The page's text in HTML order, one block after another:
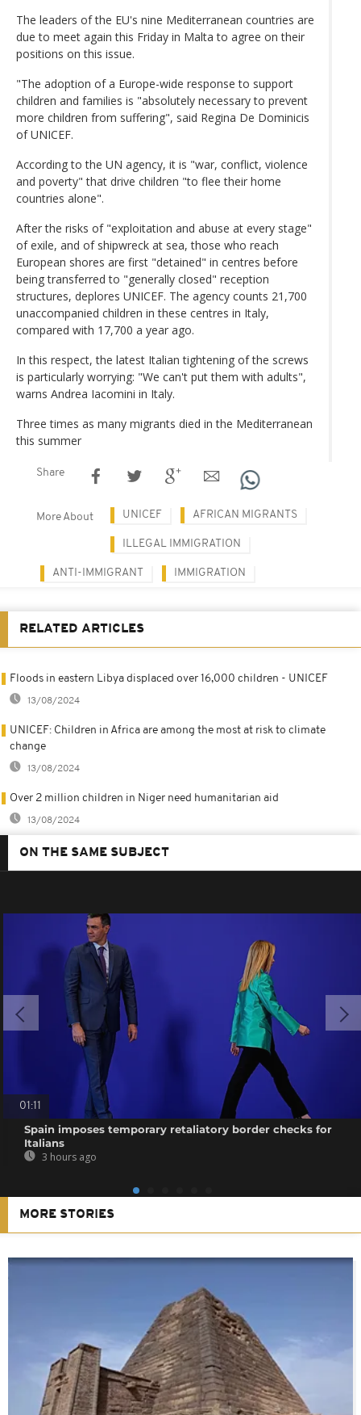
The leaders of the EU's nine Mediterranean countries are
due to meet again this Friday in Malta to agree on their
positions on this issue.
"The adoption of a Europe-wide response to support
children and families is "absolutely necessary to prevent
more children from suffering", said Regina De Dominicis
of UNICEF.
According to the UN agency, it is "war, conflict, violence
and poverty" that drive children "to flee their home
countries alone".
After the risks of "exploitation and abuse at every stage"
of exile, and of shipwreck at sea, those who reach
European shores are first "detained" in centres before
being transferred to "generally closed" reception
structures, deplores UNICEF. The agency counts 21,700
unaccompanied children in these centres in Italy,
compared with 17,700 a year ago.
In this respect, the latest Italian tightening of the screws
is particularly worrying: "We can't put them with adults",
warns Andrea Iacomini in Italy.
Three times as many migrants died in the Mediterranean
this summer
Share
More About UNICEF AFRICAN MIGRANTS
ILLEGAL IMMIGRATION
ANTI-IMMIGRANT IMMIGRATION
RELATED ARTICLES
Floods in eastern Libya displaced over 16,000 children - UNICEF
13/08/2024
UNICEF: Children in Africa are among the most at risk to climate
change
13/08/2024
Over 2 million children in Niger need humanitarian aid
13/08/2024
ON THE SAME SUBJECT
01:11
Spain imposes temporary retaliatory border checks for
Italians
3 hours ago
MORE STORIES